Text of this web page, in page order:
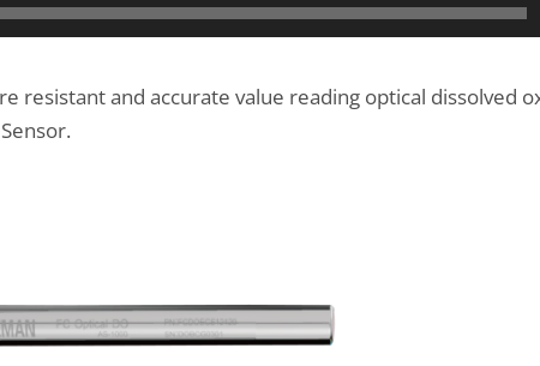
resistant and accurate value reading optical dissolved